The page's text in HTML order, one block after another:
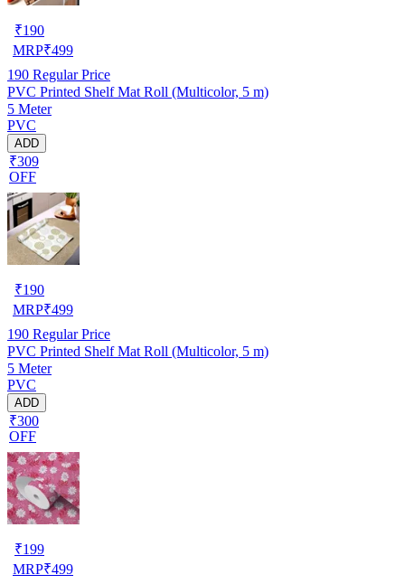
₹190
MRP₹499
190 Regular Price
PVC Printed Shelf Mat Roll (Multicolor, 5 m)
5 Meter
PVC
ADD
₹309
OFF
₹190
MRP₹499
190 Regular Price
PVC Printed Shelf Mat Roll (Multicolor, 5 m)
5 Meter
PVC
ADD
₹300
OFF
₹199
MRP₹499